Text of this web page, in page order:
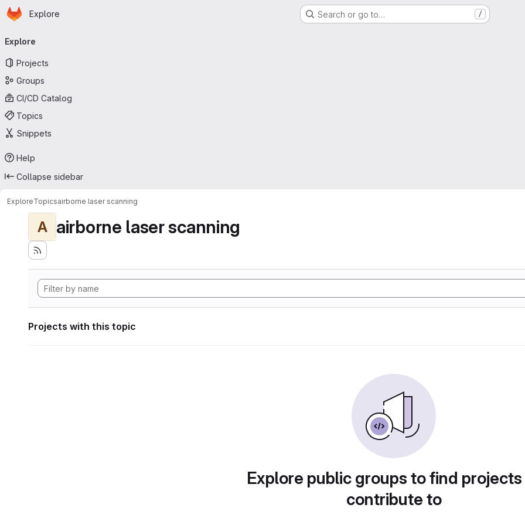
Skip to main content
Homepage
Explore Search or go to… /
navigation
Explore
Projects
Groups
CI/CD Catalog
Topics
Snippets
Help
Collapse sidebar
ExploreTopicsairborne laser scanning
A airborne laser scanning
Projects with this topic
Explore public groups to find
contribute to